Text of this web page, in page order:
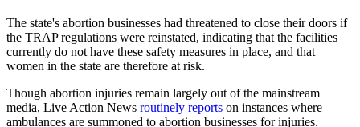
The state's abortion businesses had threatened to close their doors if
the TRAP regulations were reinstated, indicating that the facilities
currently do not have these safety measures in place, and that
women in the state are therefore at risk.
Though abortion injuries remain largely out of the mainstream
media, Live Action News routinely reports on instances where
ambulances are summoned to abortion businesses for injuries.